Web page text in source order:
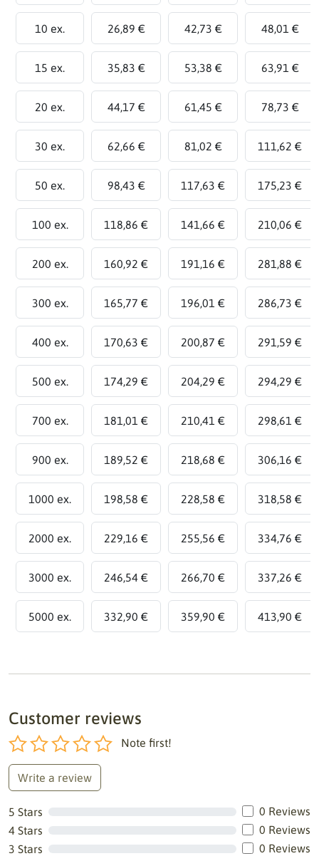
10 ex. 26,89 € 42,73 € 48,01 €
15 ex. 35,83 € 53,38 € 63,91 €
20 ex. 44,17 € 61,45 € 78,73 €
30 ex. 62,66 € 81,02 € 111,62 €
50 ex. 98,43 € 117,63 € 175,23 €
100 ex. 118,86 € 141,66 € 210,06 €
200 ex. 160,92 € 191,16 € 281,88 €
300 ex. 165,77 € 196,01 € 286,73 €
400 ex. 170,63 € 200,87 € 291,59 €
500 ex. 174,29 € 204,29 € 294,29 €
700 ex. 181,01 € 210,41 € 298,61 €
900 ex. 189,52 € 218,68 € 306,16 €
1000 ex. 198,58 € 228,58 € 318,58 €
2000 ex. 229,16 € 255,56 € 334,76 €
3000 ex. 246,54 € 266,70 € 337,26 €
5000 ex. 332,90 € 359,90 € 413,90 €
Customer reviews
Note first!
Write a review
5 Stars
0 Reviews
4 Stars
0 Reviews
3 Stars
0 Reviews